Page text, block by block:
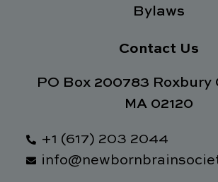
Bylaws
Contact Us
PO Box 200783 Roxbury
MA 02120
+1 (617) 203 2044